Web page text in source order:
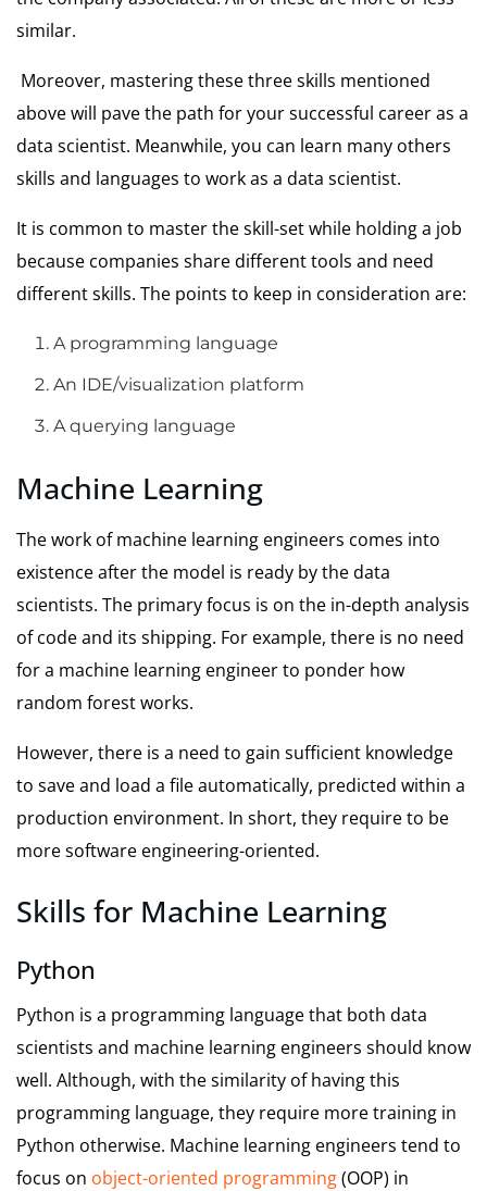
similar.
Moreover, mastering these three skills mentioned
above will pave the path for your successful career as a
data scientist. Meanwhile, you can learn many others
skills and languages to work as a data scientist.
It is common to master the skill-set while holding a job
because companies share different tools and need
different skills. The points to keep in consideration are:
A programming language
An IDE/visualization platform
A querying language
Machine Learning
The work of machine learning engineers comes into
existence after the model is ready by the data
scientists. The primary focus is on the in-depth analysis
of code and its shipping. For example, there is no need
for a machine learning engineer to ponder how
random forest works.
However, there is a need to gain sufficient knowledge
to save and load a file automatically, predicted within a
production environment. In short, they require to be
more software engineering-oriented.
Skills for Machine Learning
Python
Python is a programming language that both data
scientists and machine learning engineers should know
well. Although, with the similarity of having this
programming language, they require more training in
Python otherwise. Machine learning engineers tend to
focus on object-oriented programming(OOP) in